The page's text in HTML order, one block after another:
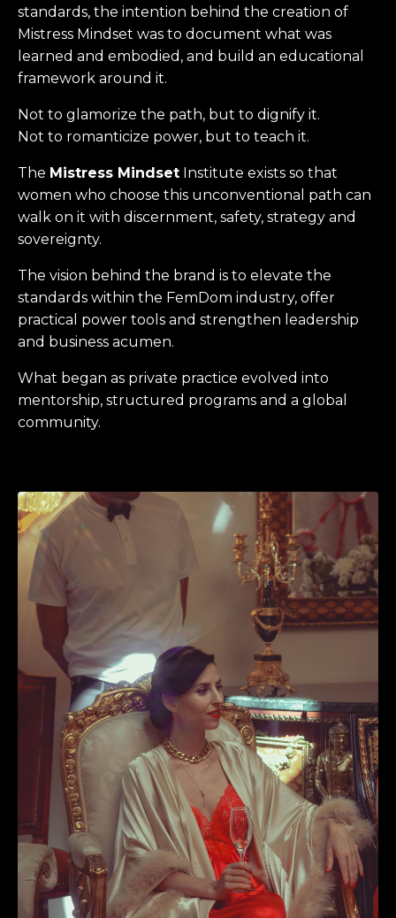
standards, the intention behind the creation of
Mistress Mindset was to document what was
learned and embodied, and build an educational
framework around it.
Not to glamorize the path, but to dignify it.
Not to romanticize power, but to teach it.
The Mistress Mindset Institute exists so that
women who choose this unconventional path can
walk on it with discernment, safety, strategy and
sovereignty.
The vision behind the brand is to elevate the
standards within the FemDom industry, offer
practical power tools and strengthen leadership
and business acumen.
What began as private practice evolved into
mentorship, structured programs and a global
community.